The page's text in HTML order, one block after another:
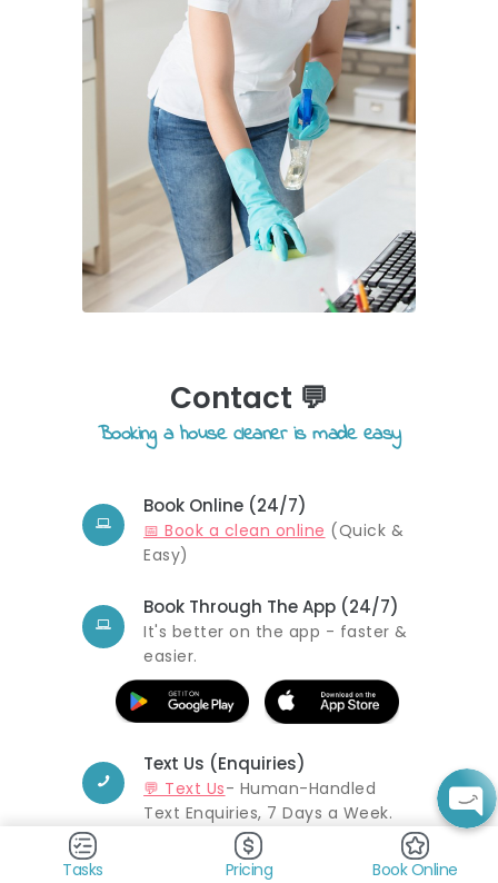
Contact 💬
Booking a house cleaner is made easy
Book Online (24/7)
📅 Book a clean online (Quick &
Easy)
Book Through The App (24/7)
It's better on the app - faster &
easier.
Text Us (Enquiries)
💬 Text Us- Human-Handled
Text Enquiries, 7 Days a Week.
Email Us (Feedback &
Tasks Pricing Book Online